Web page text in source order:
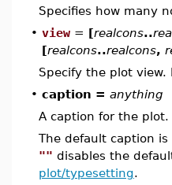
Specifies how many
• view = [realcons..
[realcons..realcons,
Specify the plot view.
• caption = anything
A caption for the plot.
The default caption
"" disables the
plot/typesetting.